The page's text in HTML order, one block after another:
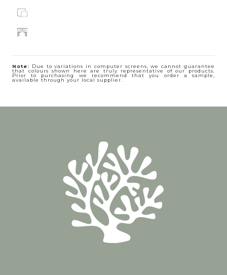
Note: Due to variations in computer screens, we cannot guarantee
that colours shown here are truly representative of our products.
Prior to purchasing we recommend that you order a sample,
available through your local supplier.